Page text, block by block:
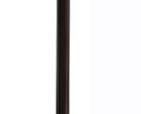
Digital Tire